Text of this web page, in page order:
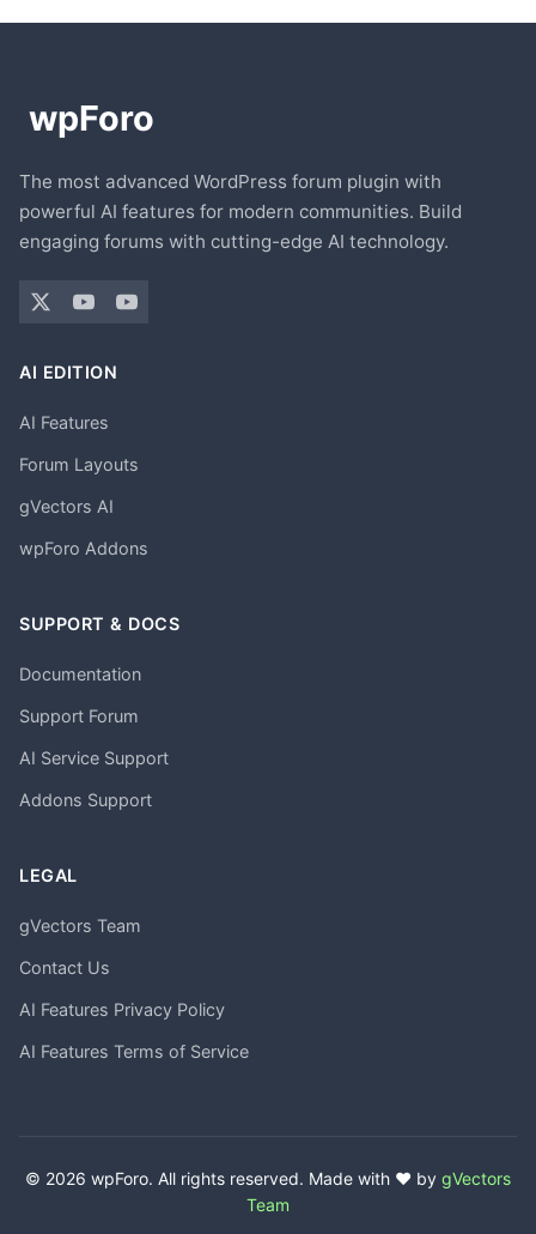
The most advanced WordPress forum plugin with
powerful AI features for modern communities. Build
engaging forums with cutting-edge AI technology.
AI EDITION
AI Features
Forum Layouts
gVectors AI
wpForo Addons
SUPPORT & DOCS
Documentation
Support Forum
AI Service Support
Addons Support
LEGAL
gVectors Team
Contact Us
AI Features Privacy Policy
AI Features Terms of Service
© 2026 wpForo. All rights reserved. Made with ❤️ by gVectors
Team